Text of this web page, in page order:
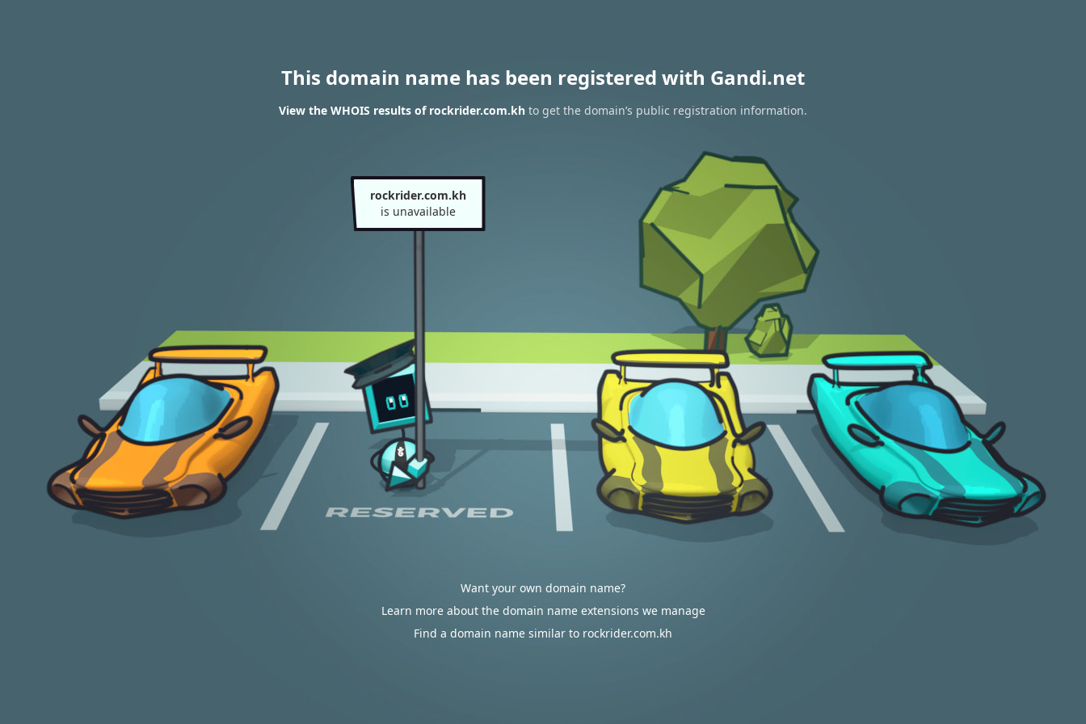
This domain name has been registered with Gandi.net
View the WHOIS results of rockrider.com.kh to get the domain’s public registration information.
rockrider.com.kh
is unavailable
Want your own domain name?
Learn more about the domain name extensions we manage
Find a domain name similar to rockrider.com.kh